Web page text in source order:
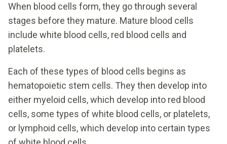
When blood cells form, they go through several
stages before they mature. Mature blood cells
include white blood cells, red blood cells and
platelets.
Each of these types of blood cells begins as
hematopoietic stem cells. They then develop into
either myeloid cells, which develop into red blood
cells, some types of white blood cells, or platelets,
or lymphoid cells, which develop into certain types